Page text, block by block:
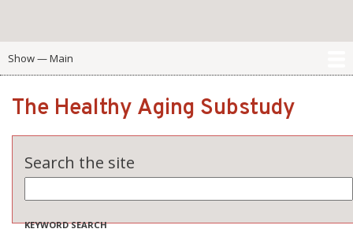
Main
Show — Main
Home
Scale
Domain
Participant Portal
The Healthy Aging Substudy
Search the site
KEYWORD SEARCH